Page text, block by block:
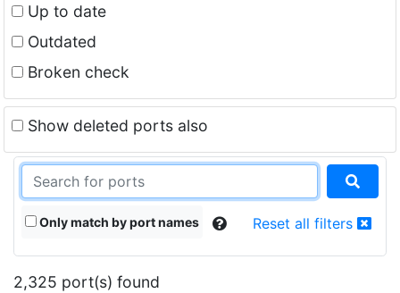
Up to date
Outdated
Broken check
Show deleted ports also
Only match by port names Reset all filters
2,325 port(s) found